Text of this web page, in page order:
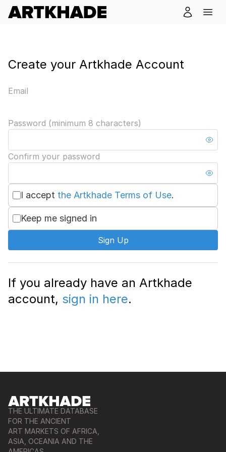
Create your Artkhade Account
Email
Password (minimum 8 characters)
Confirm your password
I accept the Artkhade Terms of Use.
Keep me signed in
Sign Up
If you already have an Artkhade
account, sign in here.
THE ULTIMATE DATABASE
FOR THE ANCIENT
ART MARKETS OF AFRICA,
ASIA, OCEANIA AND THE